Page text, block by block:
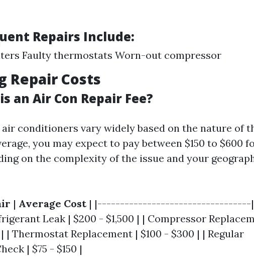
Repairs Include:
Faulty thermostats Worn-out compressor
Repair Costs
an Air Con Repair Fee?
conditioners vary widely based on the nature of
you may expect to pay between $150 to $600
on the complexity of the issue and your
| Average Cost| |----------------------------------
Leak | $200 - $1,500 | | Compressor
| | Thermostat Replacement | $100 - $300 | | Regular
| $75 - $150 |